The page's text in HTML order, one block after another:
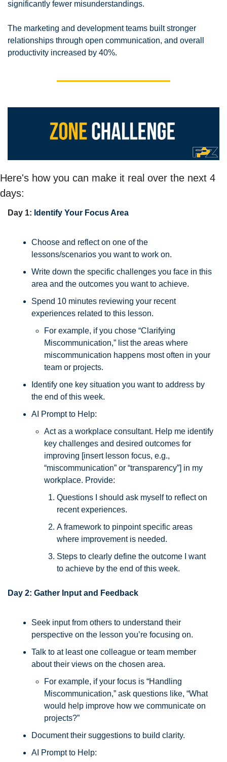
significantly fewer misunderstandings.
The marketing and development teams built stronger
relationships through open communication, and overall
productivity increased by 40%.
Here's how you can make it real over the next 4
days:
Day 1: Identify Your Focus Area
Choose and reflect on one of the
lessons/scenarios you want to work on.
Write down the specific challenges you face in this
area and the outcomes you want to achieve.
Spend 10 minutes reviewing your recent
experiences related to this lesson.
For example, if you chose “Clarifying
Miscommunication,” list the areas where
miscommunication happens most often in your
team or projects.
Identify one key situation you want to address by
the end of this week.
AI Prompt to Help:
Act as a workplace consultant. Help me identify
key challenges and desired outcomes for
improving [insert lesson focus, e.g.,
“miscommunication” or “transparency”] in my
workplace. Provide:
Questions I should ask myself to reflect on
recent experiences.
A framework to pinpoint specific areas
where improvement is needed.
Steps to clearly define the outcome I want
to achieve by the end of this week.
Day 2: Gather Input and Feedback
Seek input from others to understand their
perspective on the lesson you’re focusing on.
Talk to at least one colleague or team member
about their views on the chosen area.
For example, if your focus is “Handling
Miscommunication,” ask questions like, “What
would help improve how we communicate on
projects?”
Document their suggestions to build clarity.
AI Prompt to Help: